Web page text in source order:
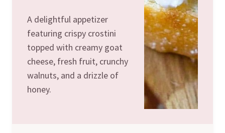
A delightful appetizer
featuring crispy crostini
topped with creamy goat
cheese, fresh fruit, crunchy
walnuts, and a drizzle of
honey.